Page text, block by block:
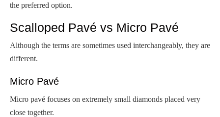
the preferred option.
Scalloped Pavé vs Micro Pavé
Although the terms are sometimes used interchangeably, they are
different.
Micro Pavé
Micro pavé focuses on extremely small diamonds placed very
close together.